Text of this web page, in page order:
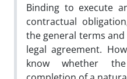
Binding to execute
contractual
the general terms
legal agreement.
know whether